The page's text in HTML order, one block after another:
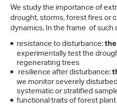
We study the importance of
drought, storms, forest fires or
dynamics. In the frame of
resistance to disturbance:
experimentally test the
regenerating trees
resilience after disturbance:
we monitor severely
systematic or stratified
functional traits of forest